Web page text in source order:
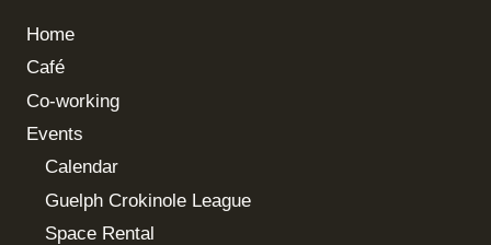
Home
Café
Co-working
Events
Calendar
Guelph Crokinole League
Space Rental